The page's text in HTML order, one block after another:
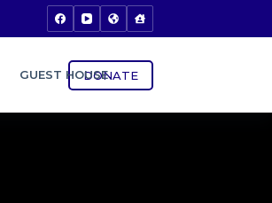
GUEST HOUSEDONATE